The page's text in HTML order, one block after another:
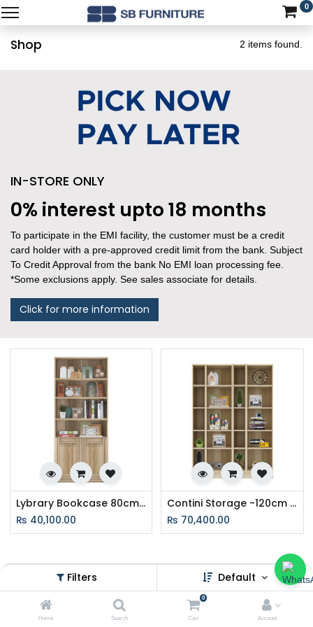
Filters Default
Home Search
0
Cart Account
0
Shop 2 items found.
IN-STORE ONLY
0% interest upto 18 months
To participate in the EMI facility, the customer must be a credit
card holder with a pre-approved credit limit from the bank. Subject
To Credit Approval from the bank No EMI loan processing fee.
*Some exclusions apply. See sales associate for details.
Click for more information
Lybrary Bookcase 80cm Wide - Lindberg Oak
₨ 40,100.00
Contini Storage -120cm wide - Lindberg oak
₨ 70,400.00
Easy EMI Options at SB Furniture